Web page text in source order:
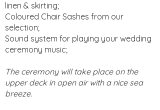
linen & skirting;
Coloured Chair Sashes from our
selection;
Sound system for playing your wedding
ceremony music;
The ceremony will take place on the
upper deck in open air with a nice sea
breeze.